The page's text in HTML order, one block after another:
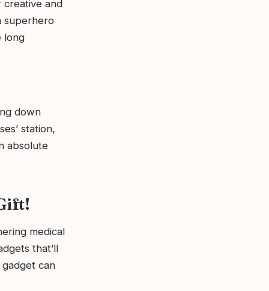
creative and
superhero
long
down
station,
absolute
medical
that’ll
can